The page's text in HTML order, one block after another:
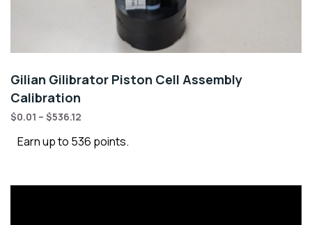
Gilian Gilibrator Piston Cell Assembly
Calibration
$0.01 – $536.12
Earn up to 536 points.